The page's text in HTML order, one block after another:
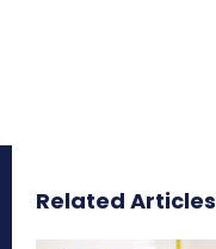
Related Articles